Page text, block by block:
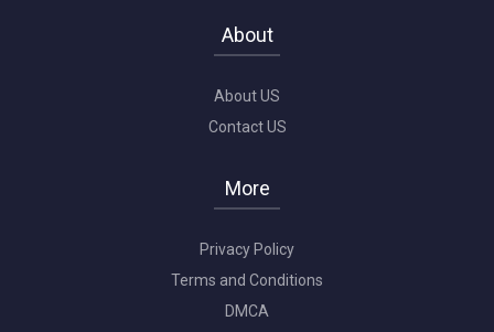
About
About US
Contact US
More
Privacy Policy
Terms and Conditions
DMCA